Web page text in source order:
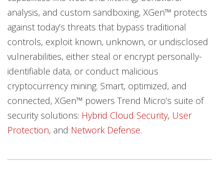
analysis, and custom sandboxing, XGen™ protects
against today’s threats that bypass traditional
controls, exploit known, unknown, or undisclosed
vulnerabilities, either steal or encrypt personally-
identifiable data, or conduct malicious
cryptocurrency mining. Smart, optimized, and
connected, XGen™ powers Trend Micro’s suite of
security solutions: Hybrid Cloud Security, User
Protection, and Network Defense.